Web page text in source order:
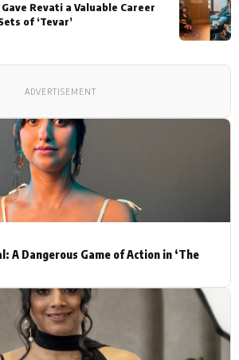
A Dangerous Game of Action in ‘The
Revati a Valuable Career
of ‘Tevar’
ADVERTISEMENT